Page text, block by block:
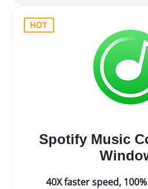
Spotify Music
40X faster speed,